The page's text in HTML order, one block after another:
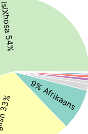
isiXhosa 54%
33% 9% Afrikaans